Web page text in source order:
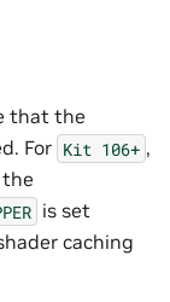
that the
For Kit 106+ ,
is set
caching